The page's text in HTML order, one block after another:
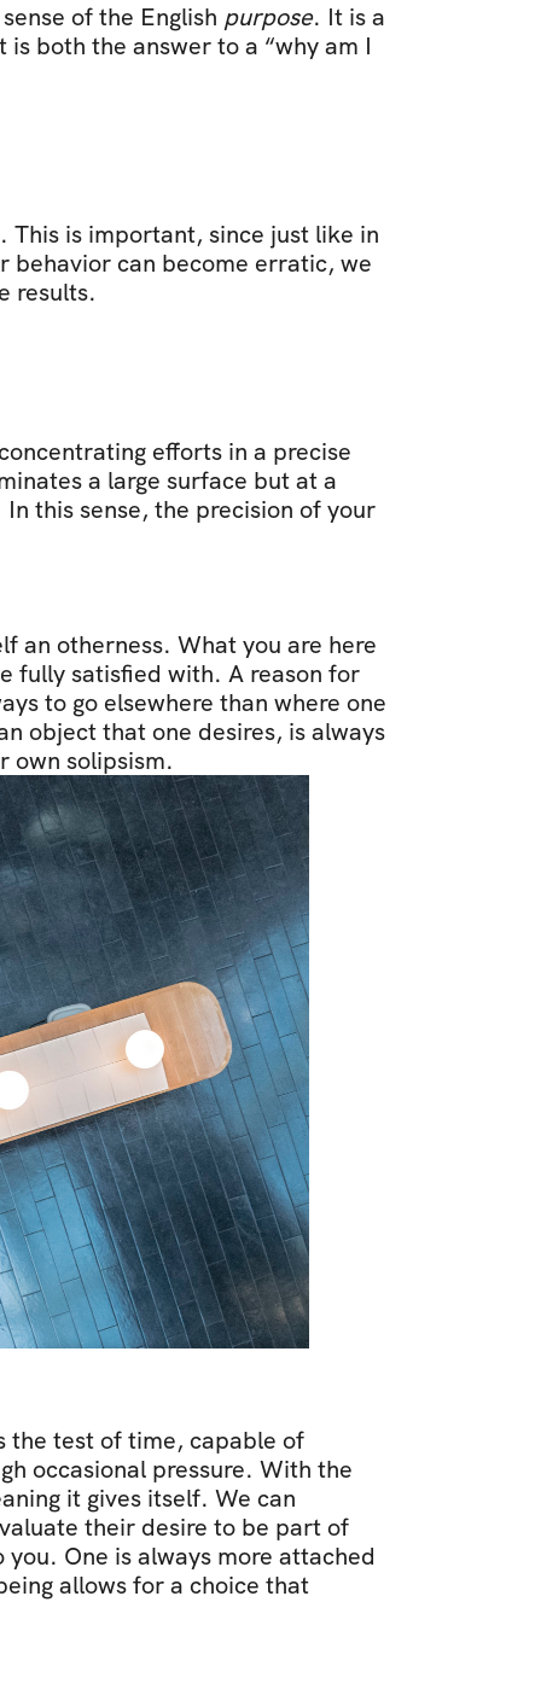
of the English purpose. It is a
both the answer to a “why am I
This is important, since just like in
behavior can become erratic, we
results.
efforts in a precise
a large surface but at a
this sense, the precision of your
an otherness. What you are here
fully satisfied with. A reason for
to go elsewhere than where one
object that one desires, is always
own solipsism.
the test of time, capable of
occasional pressure. With the
it gives itself. We can
their desire to be part of
One is always more attached
allows for a choice that